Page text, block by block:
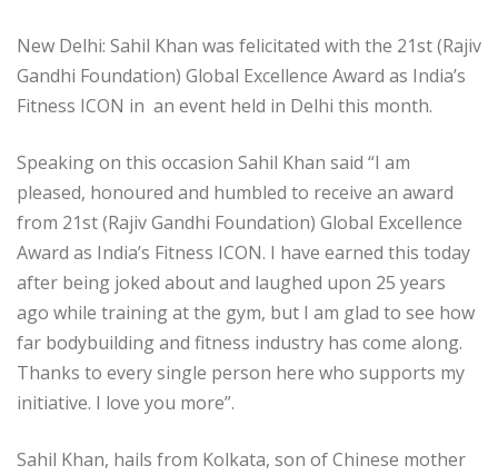
New Delhi: Sahil Khan was felicitated with the 21st (Rajiv
Gandhi Foundation) Global Excellence Award as India’s
Fitness ICON in an event held in Delhi this month.
Speaking on this occasion Sahil Khan said “I am
pleased, honoured and humbled to receive an award
from 21st (Rajiv Gandhi Foundation) Global Excellence
Award as India’s Fitness ICON. I have earned this today
after being joked about and laughed upon 25 years
ago while training at the gym, but I am glad to see how
far bodybuilding and fitness industry has come along.
Thanks to every single person here who supports my
initiative. I love you more”.
Sahil Khan, hails from Kolkata, son of Chinese mother